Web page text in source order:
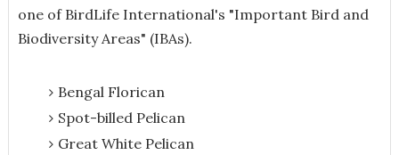
one of BirdLife International's "Important Bird and
Biodiversity Areas" (IBAs).
Bengal Florican
Spot-billed Pelican
Great White Pelican